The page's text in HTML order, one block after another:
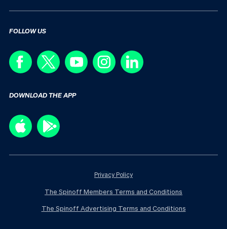
FOLLOW US
DOWNLOAD THE APP
Privacy Policy
The Spinoff Members Terms and Conditions
The Spinoff Advertising Terms and Conditions